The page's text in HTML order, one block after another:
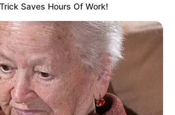
Saves Hours Of Work!